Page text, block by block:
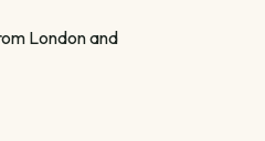
London and